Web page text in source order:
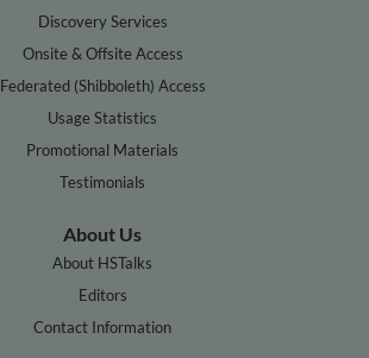
Discovery Services
Onsite & Offsite Access
Federated (Shibboleth) Access
Usage Statistics
Promotional Materials
Testimonials
About Us
About HSTalks
Editors
Contact Information